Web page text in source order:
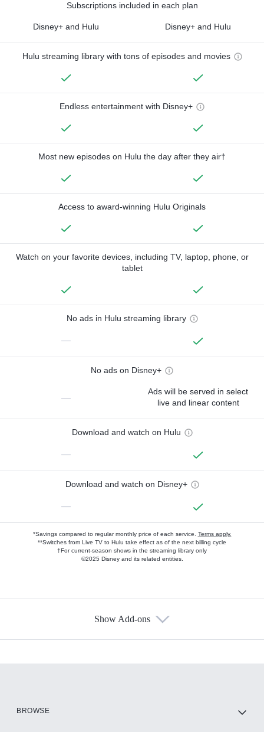
Subscriptions included in each plan
Disney+ and Hulu Disney+ and Hulu
Hulu streaming library with tons of episodes and movies
Endless entertainment with Disney+
Most new episodes on Hulu the day after they air†
Access to award-winning Hulu Originals
Watch on your favorite devices, including TV, laptop, phone, or
tablet
No ads in Hulu streaming library
—
No ads on Disney+
—
Ads will be served in select
live and linear content
Download and watch on Hulu
—
Download and watch on Disney+
—
*Savings compared to regular monthly price of each service. Terms apply.
**Switches from Live TV to Hulu take effect as of the next billing cycle
†For current-season shows in the streaming library only
©2025 Disney and its related entities.
Show Add-ons
BROWSE